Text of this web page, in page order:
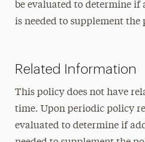
be evaluated to determine
is needed to supplement the
Related Information
This policy does not have
time. Upon periodic policy
evaluated to determine if